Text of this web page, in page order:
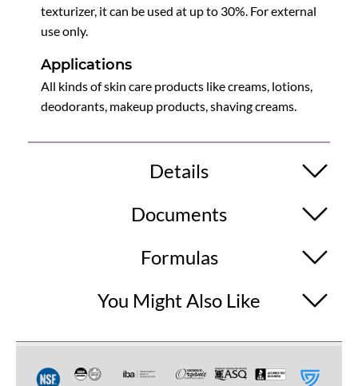
texturizer, it can be used at up to 30%. For external
use only.
Applications
All kinds of skin care products like creams, lotions,
deodorants, makeup products, shaving creams.
Details
Documents
Formulas
You Might Also Like